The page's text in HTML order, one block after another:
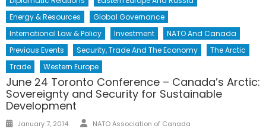
Energy & Resources
Global Governance
International Law & Policy
Investment
NATO And Canada
Previous Events
Security, Trade And The Economy
The Arctic
Trade
Western Europe
June 24 Toronto Conference – Canada’s Arctic:
Sovereignty and Security for Sustainable
Development
Posted
January 7, 2014 Author
NATO Association of Canada